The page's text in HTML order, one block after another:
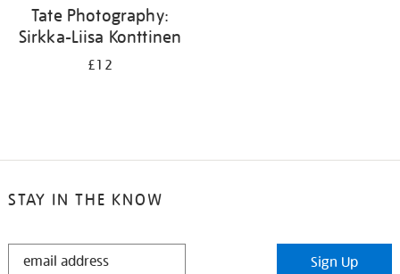
Tate Photography:
Sirkka-Liisa Konttinen
£12
STAY IN THE KNOW
STAY
Sign Up